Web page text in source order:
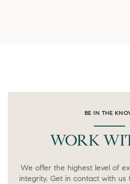
BE IN THE
WORK
We offer the highest level of
integrity. Get in contact with